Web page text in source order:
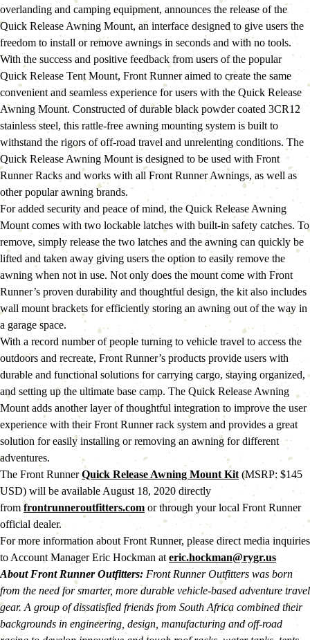
overlanding and camping equipment, announces the release of the
Quick Release Awning Mount, an interface designed to give users the
freedom to install or remove awnings in seconds and with no tools.
With the success and positive feedback from users of the popular
Quick Release Tent Mount, Front Runner aimed to create the same
convenient and seamless experience for users with the Quick Release
Awning Mount. Constructed of durable black powder coated 3CR12
stainless steel, this rattle-free awning mounting system is built to
withstand the rigors of off-road travel and unrelenting conditions. The
Quick Release Awning Mount is designed to be used with Front
Runner Racks and works with all Front Runner Awnings, as well as
other popular awning brands.
For added security and peace of mind, the Quick Release Awning
Mount comes with two lockable latches with built-in safety catches. To
remove, simply release the two latches and the awning can quickly be
lifted and taken away giving users the option to easily remove the
awning when not in use. Not only does the mount come with Front
Runner’s proven durability and thoughtful design, the kit also includes
wall mount brackets for efficiently storing an awning out of the way in
a garage space.
With a record number of people turning to vehicle travel to access the
outdoors and recreate, Front Runner’s products provide users with
durable and functional solutions for carrying cargo, staying organized,
and setting up the ultimate base camp. The Quick Release Awning
Mount adds another layer of thoughtful integration to improve the user
experience with their Front Runner rack system and provides a great
solution for easily installing or removing an awning for different
adventures.
The Front Runner Quick Release Awning Mount Kit (MSRP: $145
USD) will be available August 18, 2020 directly
from frontrunneroutfitters.com or through your local Front Runner
official dealer.
For more information about Front Runner, please direct media inquiries
to Account Manager Eric Hockman at eric.hockman@rygr.us
About Front Runner Outfitters: Front Runner Outfitters was born
from the need for smarter, more durable vehicle-based adventure travel
gear. A group of dissatisfied friends from South Africa combined their
backgrounds in engineering, design, manufacturing and off-road